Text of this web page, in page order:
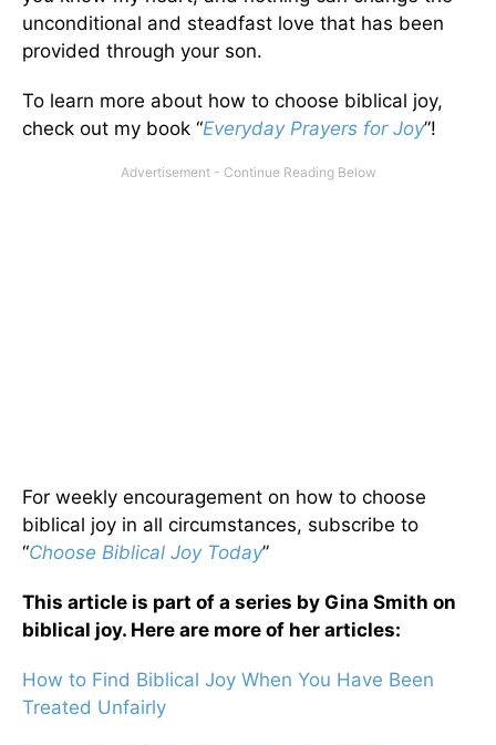
unconditional and steadfast love that has been
provided through your son.
To learn more about how to choose biblical joy,
check out my book “Everyday Prayers for Joy”!
For weekly encouragement on how to choose
biblical joy in all circumstances, subscribe to
“Choose Biblical Joy Today”
This article is part of a series by Gina Smith on
biblical joy. Here are more of her articles:
How to Find Biblical Joy When You Have Been
Treated Unfairly